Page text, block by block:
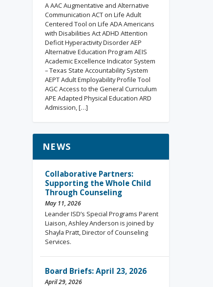
A AAC Augmentative and Alternative
Communication ACT on Life Adult
Centered Tool on Life ADA Americans
with Disabilities Act ADHD Attention
Deficit Hyperactivity Disorder AEP
Alternative Education Program AEIS
Academic Excellence Indicator System
– Texas State Accountability System
AEPT Adult Employability Profile Tool
AGC Access to the General Curriculum
APE Adapted Physical Education ARD
Admission, […]
NEWS
Collaborative Partners:
Supporting the Whole Child
Through Counseling
May 11, 2026
Leander ISD’s Special Programs Parent
Liaison, Ashley Anderson is joined by
Shayla Pratt, Director of Counseling
Services.
Board Briefs: April 23, 2026
April 29, 2026